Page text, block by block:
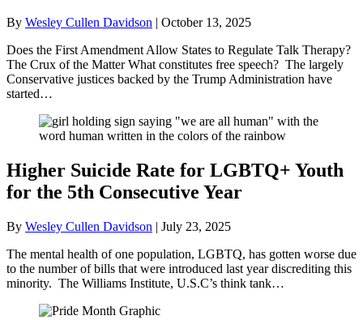
By Wesley Cullen Davidson | October 13, 2025
Does the First Amendment Allow States to Regulate Talk Therapy?
The Crux of the Matter What constitutes free speech? The largely
Conservative justices backed by the Trump Administration have
started…
Higher Suicide Rate for LGBTQ+ Youth
for the 5th Consecutive Year
By Wesley Cullen Davidson | July 23, 2025
The mental health of one population, LGBTQ, has gotten worse due
to the number of bills that were introduced last year discrediting this
minority. The Williams Institute, U.S.C’s think tank…